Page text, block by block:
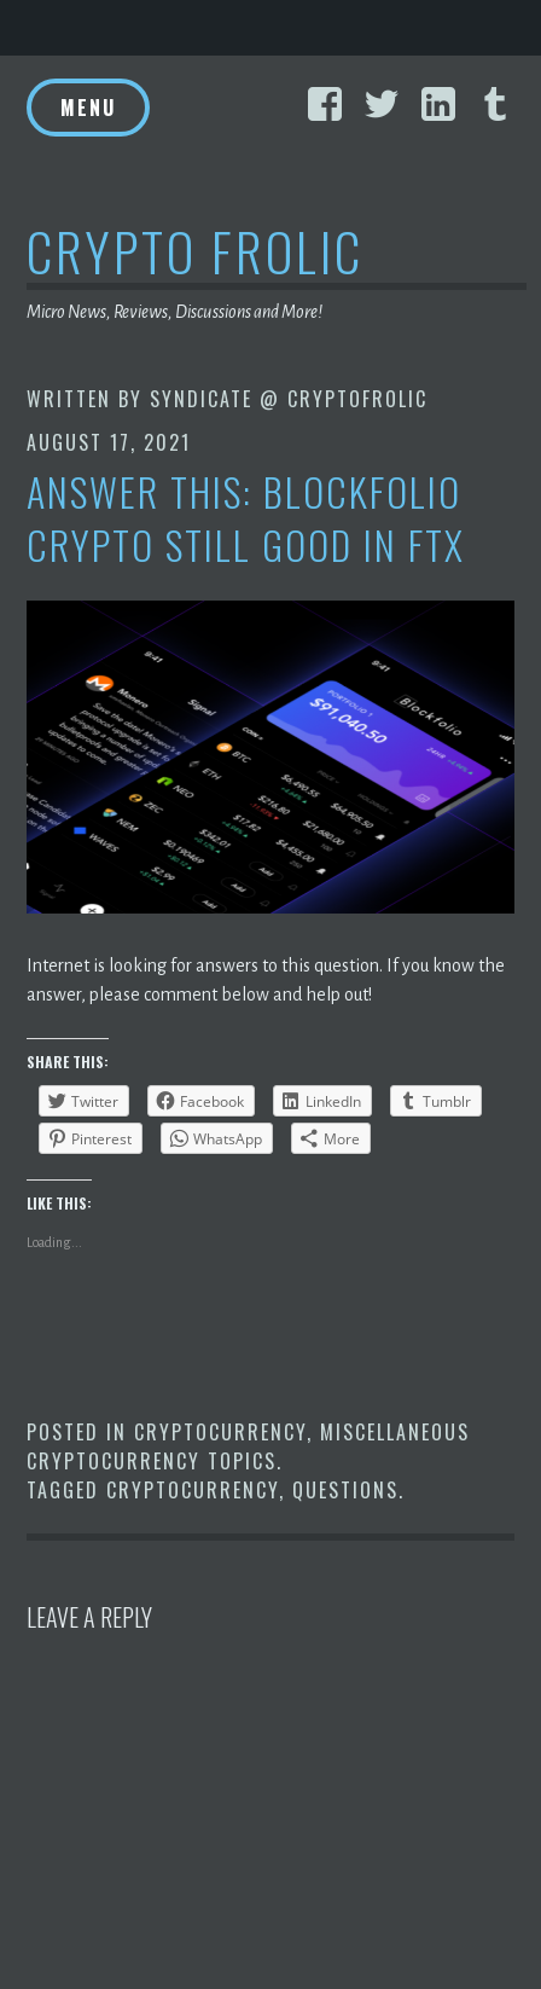
to
content
FacebookTwitter
MENU
CRYPTO FROLIC
Micro News, Reviews, Discussions and More!
WRITTEN BY SYNDICATE @ CRYPTOFROLIC
AUGUST 17, 2021
ANSWER THIS: BLOCKFOLIO
CRYPTO STILL GOOD IN FTX
Internet is looking for answers to this question. If you know the
answer, please comment below and help out!
SHARE THIS:
Twitter
Facebook LinkedIn
Tumblr
Pinterest
WhatsApp More
LIKE THIS:
Loading...
POSTED IN CRYPTOCURRENCY, MISCELLANEOUS
CRYPTOCURRENCY TOPICS.
TAGGED CRYPTOCURRENCY, QUESTIONS.
LEAVE A REPLY